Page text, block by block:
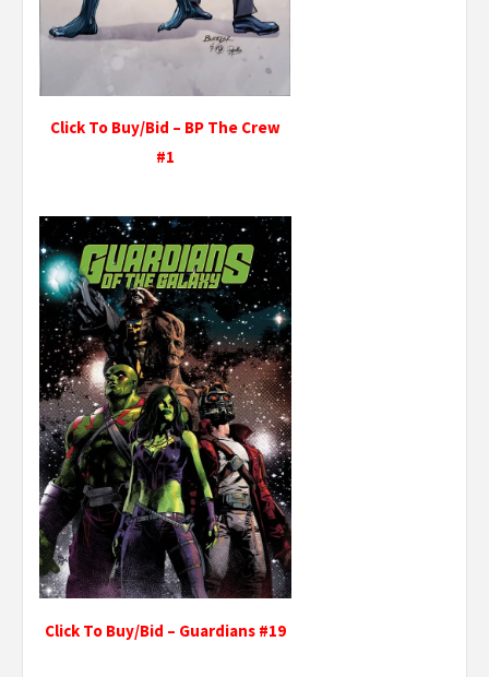
Click To Buy/Bid – BP The Crew
#1
Click To Buy/Bid – Guardians #19